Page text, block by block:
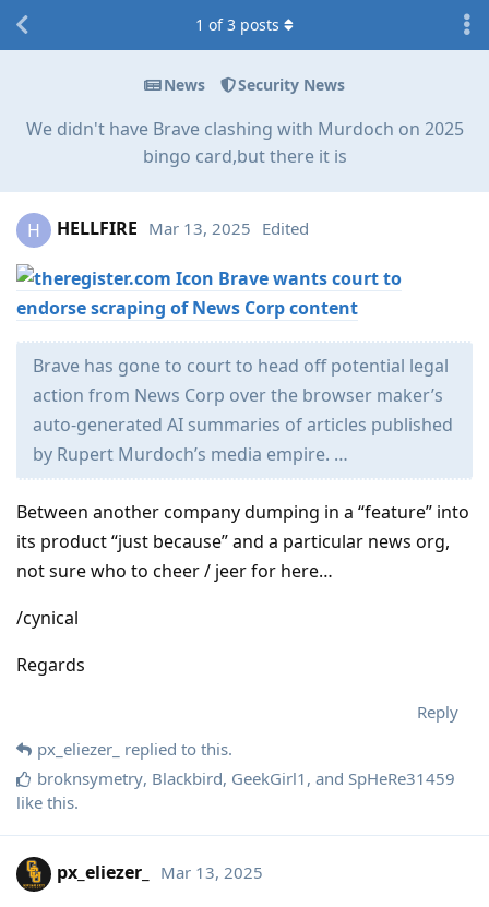
News Security News
We didn't have Brave clashing with Murdoch on 2025
bingo card,but there it is
1 of3 posts
H HELLFIRE Mar 13, 2025 Edited
Brave wants court to
endorse scraping of News Corp content
Brave has gone to court to head off potential legal
action from News Corp over the browser maker’s
auto-generated AI summaries of articles published
by Rupert Murdoch’s media empire. …
Between another company dumping in a “feature” into
its product “just because” and a particular news org,
not sure who to cheer / jeer for here…
/cynical
Regards
Reply
px_eliezer_ replied to this.
broknsymetry, Blackbird, GeekGirl1 , and SpHeRe31459
like this.
px_eliezer_ Mar 13, 2025